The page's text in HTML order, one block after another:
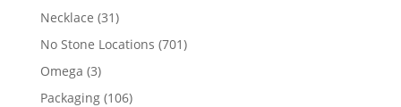
Necklace 3131
products
No Stone Locations 701701
Omega 33
products
Packaging 106106